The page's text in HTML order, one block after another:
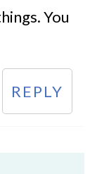
You
REPLY